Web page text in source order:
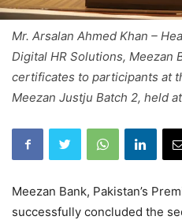
Mr. Arsalan Ahmed Khan –
Digital HR Solutions, Meezan
certificates to participants at
Meezan Justju Batch 2, held
Meezan Bank, Pakistan’s
successfully concluded the